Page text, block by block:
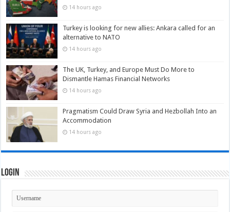
14 hours ago
Turkey is looking for new allies: Ankara called for an
alternative to NATO
14 hours ago
The UK, Turkey, and Europe Must Do More to
Dismantle Hamas Financial Networks
14 hours ago
Pragmatism Could Draw Syria and Hezbollah Into an
Accommodation
14 hours ago
Login